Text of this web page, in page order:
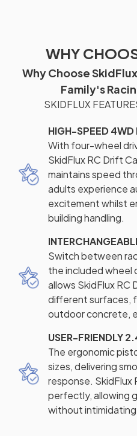
WHY
Why Choose
Family's
SKIDFLUX
HIGH-SPEED 4WD
With four-wheel
SkidFlux RC Drift
maintains speed
adults experience
excitement whilst
building handling.
Switch between
the included wheel
allows SkidFlux
different surfaces,
outdoor concrete,
USER-FRIENDLY
The ergonomic
sizes, delivering
response. SkidFlux
perfectly, allowing
without